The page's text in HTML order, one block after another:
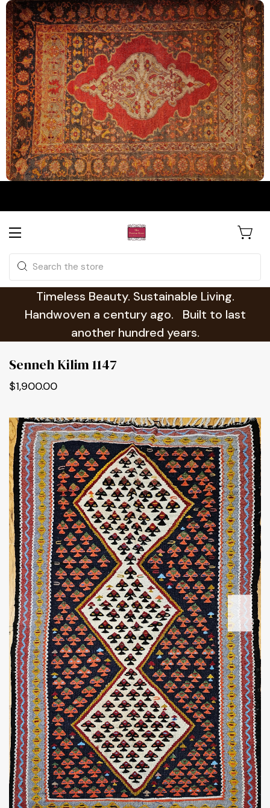
The Persian Knot Gallery
Collectors & Designers.
Search
Timeless Beauty. Sustainable Living.
Handwoven a century ago. Built to last
another hundred years.
Senneh Kilim 1147
$1,900.00